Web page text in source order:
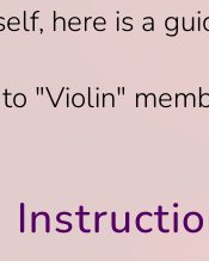
here is a
"Violin"